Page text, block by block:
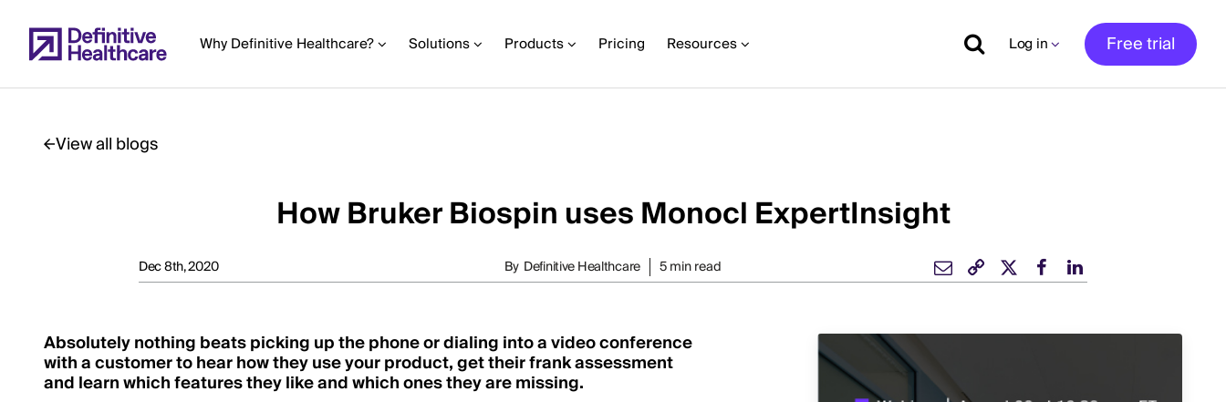
to
main Why Definitive Healthcare? Solutions Products Pricing Resources Log in Free trial
View all blogs
How Bruker Biospin uses Monocl ExpertInsight
Dec 8th, 2020 By Definitive Healthcare 5 min read
Absolutely nothing beats picking up the phone or dialing into a video conference
with a customer to hear how they use your product, get their frank assessment
and learn which features they like and which ones they are missing.